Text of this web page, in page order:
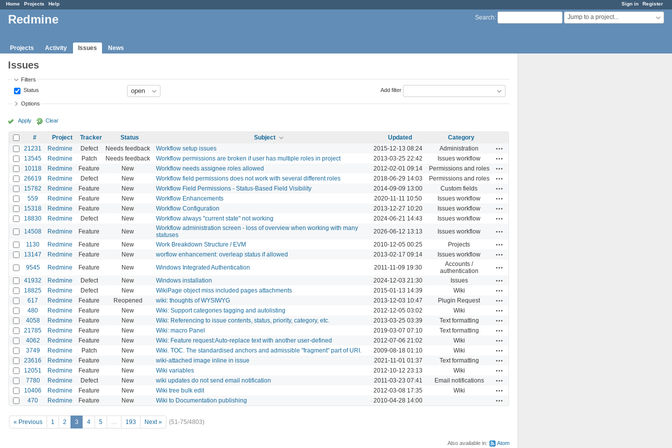
Sign in Register
Home Projects Help
Search: Jump to a project...
Redmine
Projects Activity Issues News
Issues
Filters
Status
Add filter
Options
Apply Clear
# Project Tracker Status Subject Updated
Category
21231
Redmine Defect Needs feedback Workflow setup issues 2015-12-13 08:24 Administration
13545 Redmine Patch Needs feedback Workflow permissions are broken if user has multiple roles in project 2013-03-25 22:42 Issues workflow
10118 Redmine Feature New Workflow needs assignee roles allowed 2012-02-01 09:14 Permissions and roles
26619 Redmine Defect New Workflow field permissions does not work with several different roles 2018-06-29 14:03 Permissions and roles
15782 Redmine Feature New Workflow Field Permissions - Status-Based Field Visibility 2014-09-09 13:00 Custom fields
559 Redmine Feature New Workflow Enhancements 2020-11-11 10:50 Issues workflow
15318 Redmine Feature New Workflow Configuration 2013-12-27 10:20 Issues workflow
18830 Redmine Defect New Workflow always "current state" not working 2024-06-21 14:43 Issues workflow
14508 Redmine Feature New
Workflow administration screen - loss of overview when working with many
statuses
2026-06-12 13:13 Issues workflow
1130 Redmine Feature New Work Breakdown Structure / EVM 2010-12-05 00:25 Projects
13147 Redmine Feature New worflow enhancement: overleap status if allowed 2013-02-17 09:14 Issues workflow
9545 Redmine Feature New Windows Integrated Authentication 2011-11-09 19:30
Accounts /
authentication
41932 Redmine Defect New Windows installation 2024-12-03 21:30 Issues
18825 Redmine Defect New WikiPage object miss included pages attachments 2015-01-13 14:39 Wiki
617 Redmine Feature Reopened wiki: thoughts of WYSIWYG 2013-12-03 10:47 Plugin Request
480 Redmine Feature New Wiki: Support categories tagging and autolisting 2012-12-05 03:02 Wiki
4058 Redmine Feature New Wiki: Referencing to issue contents, status, priority, category, etc. 2013-03-25 03:39 Text formatting
21785 Redmine Feature New Wiki: macro Panel 2019-03-07 07:10 Text formatting
4062 Redmine Feature New Wiki: Feature request:Auto-replace text with another user-defined 2012-07-06 21:02 Wiki
3749 Redmine Patch New Wiki. TOC. The standardised anchors and admissible "fragment" part of URI. 2009-08-18 01:10 Wiki
23616 Redmine Feature New wiki-attached image inline in issue 2021-11-01 01:37 Text formatting
12051 Redmine Feature New Wiki variables 2012-10-12 23:13 Wiki
7780 Redmine Defect New wiki updates do not send email notification 2011-03-23 07:41 Email notifications
10406 Redmine Feature New Wiki tree bulk edit 2012-03-08 17:35 Wiki
470 Redmine Feature New Wiki to Documentation publishing 2010-04-28 14:00
« Previous 1 2 3 4 5 … 193 Next » (51-75/4803)
Also available in: Atom